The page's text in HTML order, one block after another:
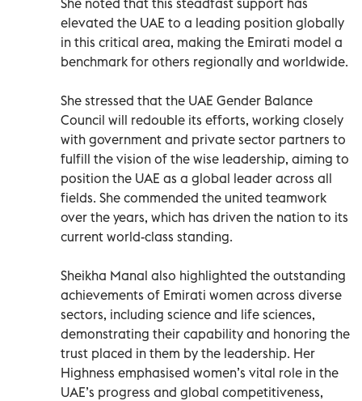
elevated the UAE to a leading position globally
in this critical area, making the Emirati model a
benchmark for others regionally and worldwide.
She stressed that the UAE Gender Balance
Council will redouble its efforts, working closely
with government and private sector partners to
fulfill the vision of the wise leadership, aiming to
position the UAE as a global leader across all
fields. She commended the united teamwork
over the years, which has driven the nation to its
current world-class standing.
Sheikha Manal also highlighted the outstanding
achievements of Emirati women across diverse
sectors, including science and life sciences,
demonstrating their capability and honoring the
trust placed in them by the leadership. Her
Highness emphasised women’s vital role in the
UAE’s progress and global competitiveness,